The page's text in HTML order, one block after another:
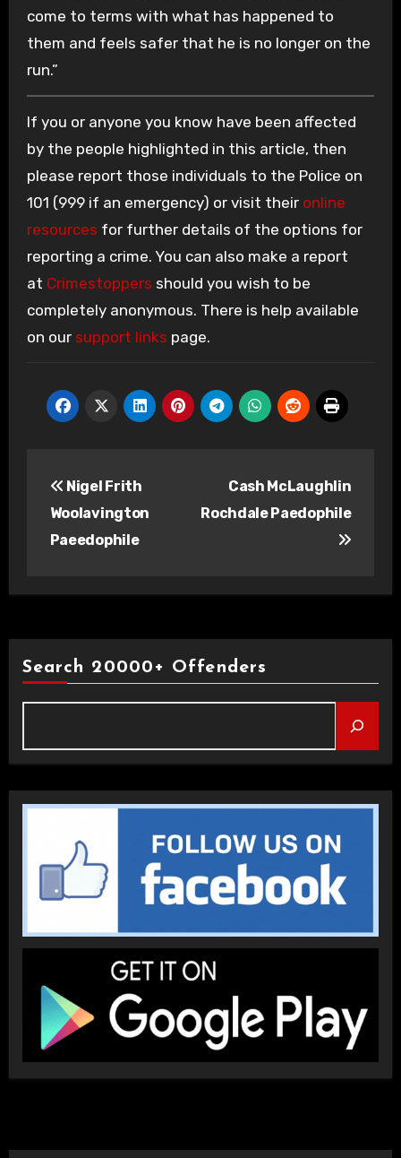
come to terms with what has happened to
them and feels safer that he is no longer on the
run.”
If you or anyone you know have been affected
by the people highlighted in this article, then
please report those individuals to the Police on
101 (999 if an emergency) or visit their online
resources for further details of the options for
reporting a crime. You can also make a report
at Crimestoppers should you wish to be
completely anonymous. There is help available
on our support links page.
navigation
Nigel Frith
Woolavington
Paeedophile
Cash McLaughlin
Rochdale Paedophile
Search 20000+ Offenders